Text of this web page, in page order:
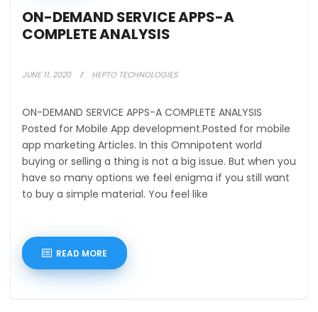
ON-DEMAND SERVICE APPS-A
COMPLETE ANALYSIS
JUNE 11, 2020 HEPTO TECHNOLOGIES
ON-DEMAND SERVICE APPS-A COMPLETE ANALYSIS
Posted for Mobile App development.Posted for mobile
app marketing Articles. In this Omnipotent world
buying or selling a thing is not a big issue. But when you
have so many options we feel enigma if you still want
to buy a simple material. You feel like
READ MORE